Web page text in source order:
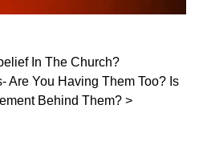
In The Church?
Are You Having Them Too? Is
Behind Them?